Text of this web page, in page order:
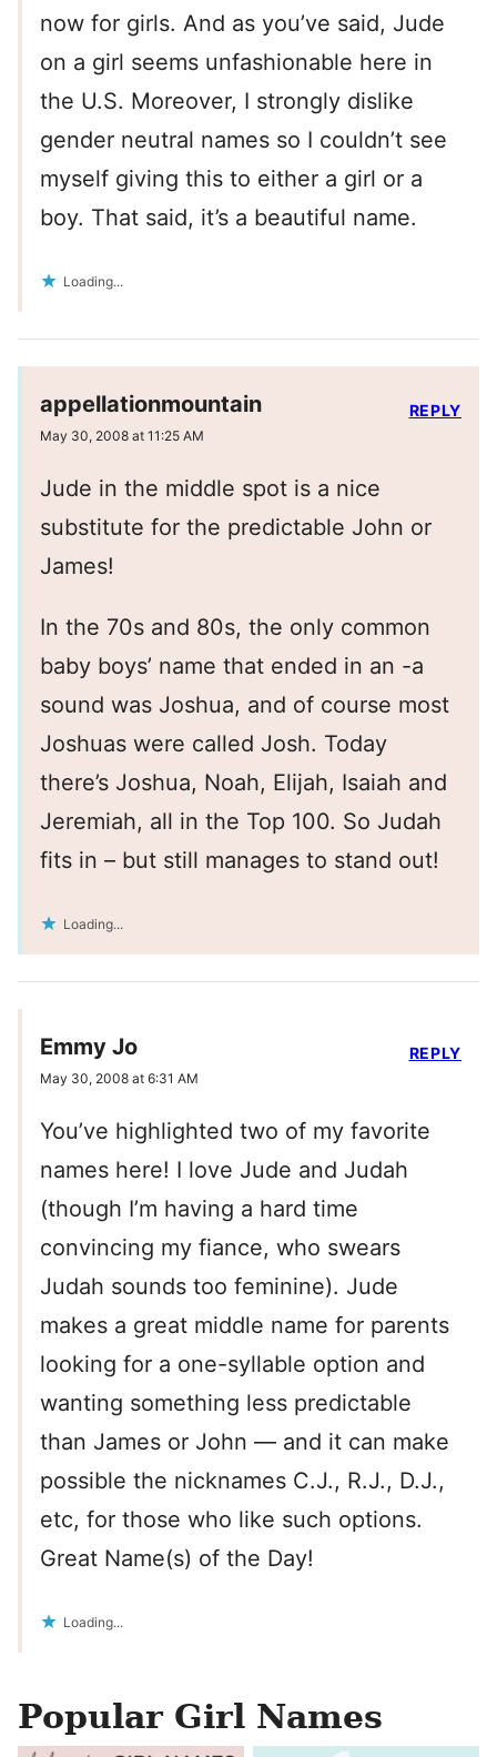
now for girls. And as you’ve said, Jude
on a girl seems unfashionable here in
the U.S. Moreover, I strongly dislike
gender neutral names so I couldn’t see
myself giving this to either a girl or a
boy. That said, it’s a beautiful name.
Loading...
appellationmountain
May 30, 2008 at 11:25 AM
Jude in the middle spot is a nice
substitute for the predictable John or
James!
In the 70s and 80s, the only common
baby boys’ name that ended in an -a
sound was Joshua, and of course most
Joshuas were called Josh. Today
there’s Joshua, Noah, Elijah, Isaiah and
Jeremiah, all in the Top 100. So Judah
fits in – but still manages to stand out!
Loading...
REPLY
Emmy Jo
May 30, 2008 at 6:31 AM
You’ve highlighted two of my favorite
names here! I love Jude and Judah
(though I’m having a hard time
convincing my fiance, who swears
Judah sounds too feminine). Jude
makes a great middle name for parents
looking for a one-syllable option and
wanting something less predictable
than James or John — and it can make
possible the nicknames C.J., R.J., D.J.,
etc, for those who like such options.
Great Name(s) of the Day!
Loading...
REPLY
Popular Girl Names